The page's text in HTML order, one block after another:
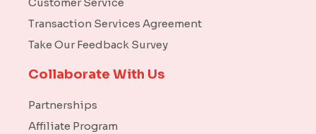
Customer Service
Transaction Services Agreement
Take Our Feedback Survey
Collaborate With Us
Partnerships
Affiliate Program